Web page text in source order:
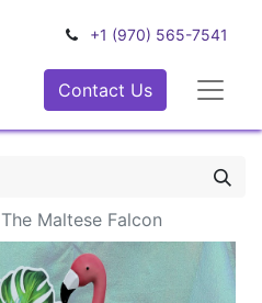
+1 (970) 565-7541
Contact Us
Maltese Falcon